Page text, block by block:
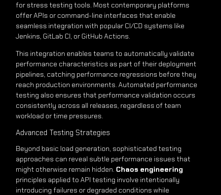
for stress testing tools. Most contemporary platforms
offer APIs or command-line interfaces that enable
seamless integration with popular CI/CD systems like
Jenkins, GitLab CI, or GitHub Actions.
This integration enables teams to automatically validate
performance characteristics as part of their deployment
pipelines, catching performance regressions before they
reach production environments. Automated performance
testing also ensures that performance validation occurs
consistently across all releases, regardless of team
workload or time pressures.
Advanced Testing Strategies
Beyond basic load generation, sophisticated testing
approaches can reveal subtle performance issues that
might otherwise remain hidden. Chaos engineering
principles applied to API testing involve intentionally
introducing failures or degraded conditions while